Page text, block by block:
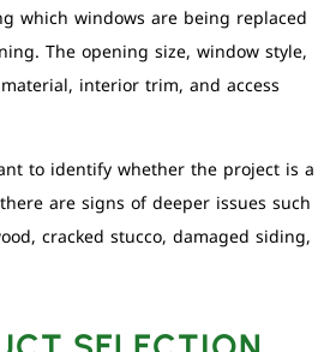
which windows are being replaced
The opening size, window style,
interior trim, and access
to identify whether the project is a
are signs of deeper issues such
cracked stucco, damaged siding,